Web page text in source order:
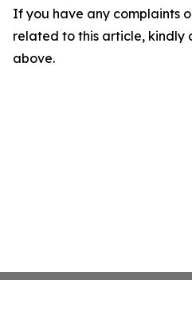
If you have any complaints
related to this article, kindly
above.